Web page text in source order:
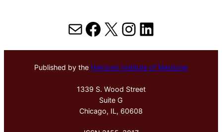
MailFacebook
X Instagram
LinkedIn
Published by the Hektoen Institute of Medicine
1339 S. Wood Street
Suite G
Chicago, IL, 60608